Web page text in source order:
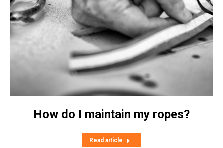
How do I maintain my ropes?
Read article